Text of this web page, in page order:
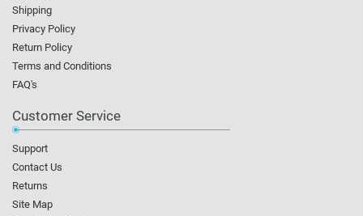
Shipping
Privacy Policy
Return Policy
Terms and Conditions
FAQ's
Customer Service
Support
Contact Us
Returns
Site Map